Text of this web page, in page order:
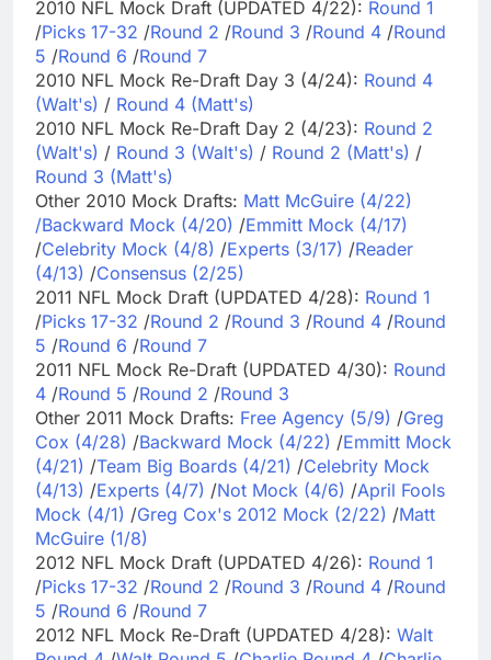
2010 NFL Mock Draft (UPDATED 4/22): Round 1
/Picks 17-32 /Round 2 /Round 3 /Round 4 /Round
5 /Round 6 /Round 7
2010 NFL Mock Re-Draft Day 3 (4/24): Round 4
(Walt's) / Round 4 (Matt's)
2010 NFL Mock Re-Draft Day 2 (4/23): Round 2
(Walt's) / Round 3 (Walt's) / Round 2 (Matt's) /
Round 3 (Matt's)
Other 2010 Mock Drafts: Matt McGuire (4/22)
/Backward Mock (4/20) /Emmitt Mock (4/17)
/Celebrity Mock (4/8) /Experts (3/17) /Reader
(4/13) /Consensus (2/25)
2011 NFL Mock Draft (UPDATED 4/28): Round 1
/Picks 17-32 /Round 2 /Round 3 /Round 4 /Round
5 /Round 6 /Round 7
2011 NFL Mock Re-Draft (UPDATED 4/30): Round
4 /Round 5 /Round 2 /Round 3
Other 2011 Mock Drafts: Free Agency (5/9) /Greg
Cox (4/28) /Backward Mock (4/22) /Emmitt Mock
(4/21) /Team Big Boards (4/21) /Celebrity Mock
(4/13) /Experts (4/7) /Not Mock (4/6) /April Fools
Mock (4/1) /Greg Cox's 2012 Mock (2/22) /Matt
McGuire (1/8)
2012 NFL Mock Draft (UPDATED 4/26): Round 1
/Picks 17-32 /Round 2 /Round 3 /Round 4 /Round
5 /Round 6 /Round 7
2012 NFL Mock Re-Draft (UPDATED 4/28): Walt